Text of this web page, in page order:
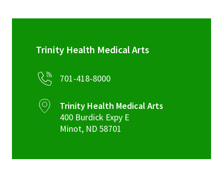
Trinity Health Medical Arts
701-418-8000
Trinity Health Medical Arts
400 Burdick Expy E
Minot, ND 58701